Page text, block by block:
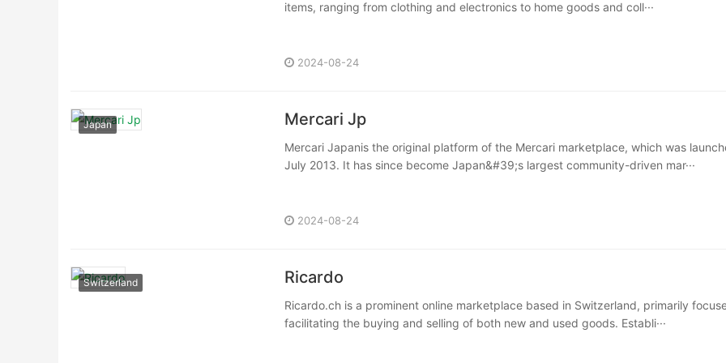
items, ranging from clothing and electronics to home goods and coll···
2024-08-24
Japan Mercari Jp
Mercari Japanis the original platform of the Mercari marketplace, which was
July 2013. It has since become Japan&#39;s largest community-driven mar···
2024-08-24
Switzerland Ricardo
Ricardo.ch is a prominent online marketplace based in Switzerland, primarily
facilitating the buying and selling of both new and used goods. Establi···